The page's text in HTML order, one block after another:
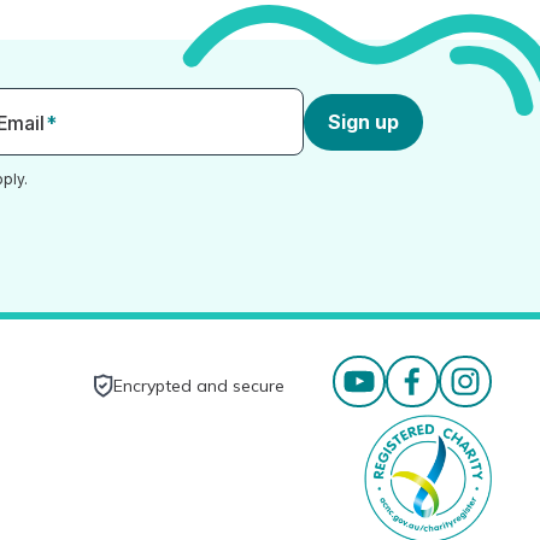
* Sign up
Encrypted and secure